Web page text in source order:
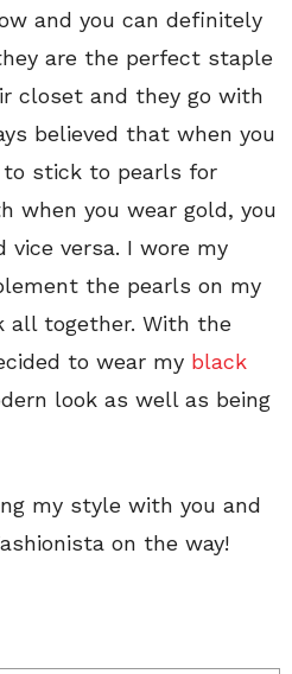
and you can definitely
are the perfect staple
closet and they go with
believed that when you
to stick to pearls for
when you wear gold, you
vice versa. I wore my
the pearls on my
all together. With the
to wear my black
look as well as being
my style with you and
on the way!